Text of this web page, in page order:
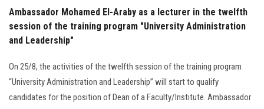
Employees
Apply Now
Ambassador Mohamed El-Araby as a lecturer in the twelfth
session of the training program "University Administration
and Leadership"
On 25/8, the activities of the twelfth session of the training program
“University Administration and Leadership” will start to qualify
candidates for the position of Dean of a Faculty/Institute. Ambassador